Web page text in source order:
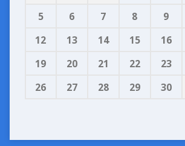
5
6 7 8 9
12
13 14 15 16
19
20 21 22 23
26
27 28 29 30